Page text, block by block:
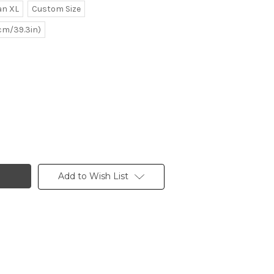
XL
Custom Size
39.3in)
Add to Wish List